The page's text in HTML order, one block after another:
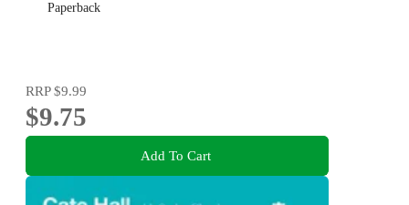
Paperback
RRP$9.99
$9.75
Add To Cart